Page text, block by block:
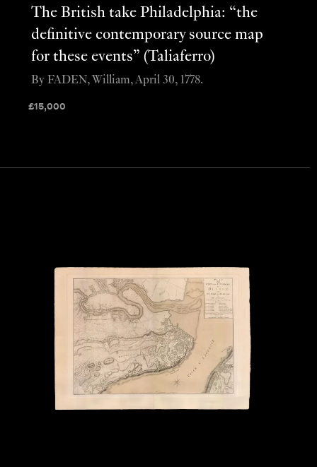
The British take Philadelphia: “the
definitive contemporary source map
for these events” (Taliaferro)
£15,000
By FADEN, William, April 30, 1778.